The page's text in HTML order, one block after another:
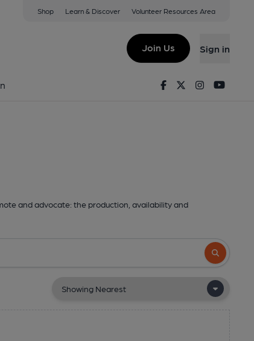
Shop Learn & Discover Volunteer Resources Area
Join Us Sign in
FacebookTwitterInstagram
and advocate: the production, availability and
Search